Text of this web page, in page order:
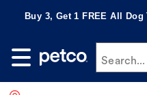
Buy 3, Get 1 FREE All Dog
Search...